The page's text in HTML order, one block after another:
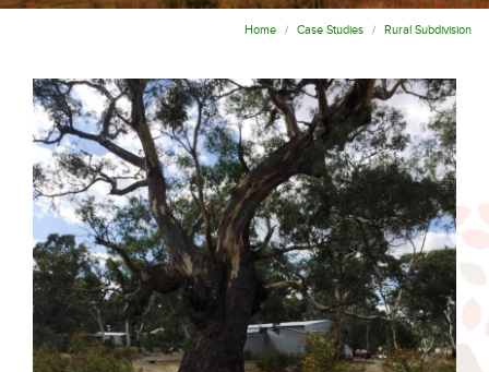
Home Case Studies Rural Subdivision